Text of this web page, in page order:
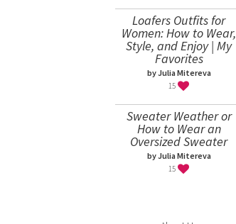
Loafers Outfits for
Women: How to Wear,
Style, and Enjoy | My
Favorites
by Julia Mitereva
15
Sweater Weather or
How to Wear an
Oversized Sweater
by Julia Mitereva
15